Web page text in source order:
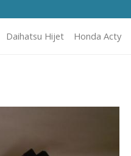
Daihatsu Hijet Honda Acty